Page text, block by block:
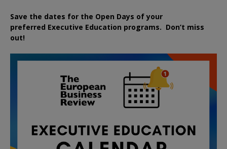
Save the dates for the Open Days of your
preferred Executive Education programs. Don’t miss
out!